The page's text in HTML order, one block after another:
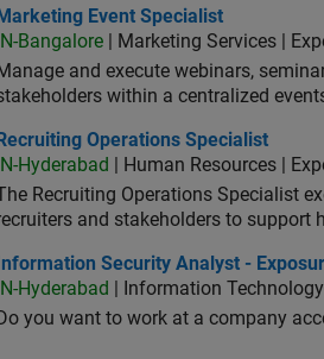
Event Specialist
Marketing Event Specialist
IN-Bangalore | Marketing Services |
and execute webinars,
within a centralized
Operations Specialist
Recruiting Operations Specialist
IN-Hyderabad
| Human Resources |
Recruiting Operations Specialist
and stakeholders to support
Security Analyst - Exposure
Information Security Analyst -
IN-Hyderabad
| Information
Do you want to work at a company